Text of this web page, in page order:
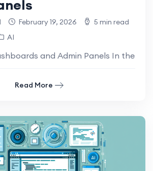
February 19, 2026
5 min read
AI
and Admin Panels In the
Read More